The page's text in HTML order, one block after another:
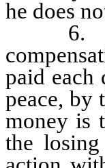
he does
6. In
paid each
peace, by
money is
the